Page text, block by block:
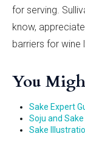
for serving.
know,
barriers for wine
You
Sake Expert
Soju and
Sake